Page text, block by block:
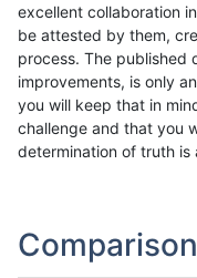
excellent collaboration
be attested by them,
process. The published
improvements, is only
you will keep that in
challenge and that you
determination of truth is